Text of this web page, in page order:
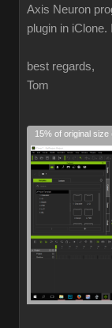
Axis Neuron
plugin in
best regards,
Tom